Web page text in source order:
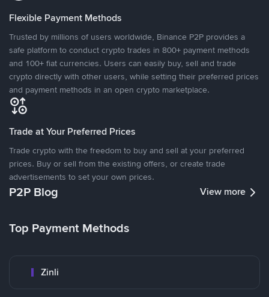
Flexible Payment Methods
Trusted by millions of users worldwide, Binance P2P provides a
safe platform to conduct crypto trades in 800+ payment methods
and 100+ fiat currencies. Users can easily buy, sell and trade
crypto directly with other users, while setting their preferred prices
and payment methods in an open crypto marketplace.
Trade at Your Preferred Prices
Trade crypto with the freedom to buy and sell at your preferred
prices. Buy or sell from the existing offers, or create trade
advertisements to set your own prices.
P2P Blog View more
Top Payment Methods
Zinli